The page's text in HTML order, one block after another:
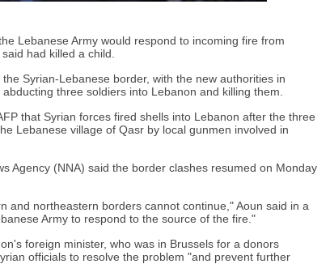
Lebanese Army would respond to incoming fire from
had killed a child.
Syrian-Lebanese border, with the new authorities in
three soldiers into Lebanon and killing them.
that Syrian forces fired shells into Lebanon after the three
Lebanese village of Qasr by local gunmen involved in
Agency (NNA) said the border clashes resumed on Monday
and northeastern borders cannot continue," Aoun said in a
Army to respond to the source of the fire."
foreign minister, who was in Brussels for a donors
officials to resolve the problem "and prevent further